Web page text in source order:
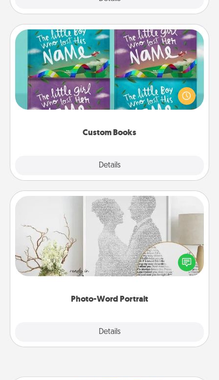
Custom Books
Details
Custom Books
Children love stories—especially when they are read
aloud together. Imagine how surprised they will be
when the next storybook you read together is all
Photo-Word Portrait
Details
Photo-Word Portrait
Write a heartfelt letter to your loved one. Then, have
it made into a photo-word portrait!